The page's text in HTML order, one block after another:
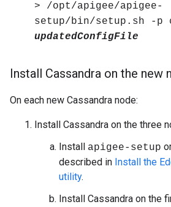
> /opt/apigee/apigee-
setup/bin/setup.sh -
updatedConfigFile
Install Cassandra on the new
On each new Cassandra node:
Install Cassandra on the three
Install apigee-setup
described in Install the
utility.
Install Cassandra on the